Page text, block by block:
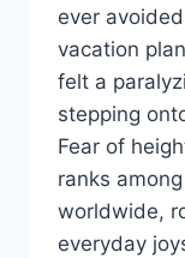
ever
vacation
felt a
stepping
Fear of
ranks
worldwide,
everyday